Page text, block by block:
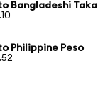
Bangladeshi Taka
Philippine Peso